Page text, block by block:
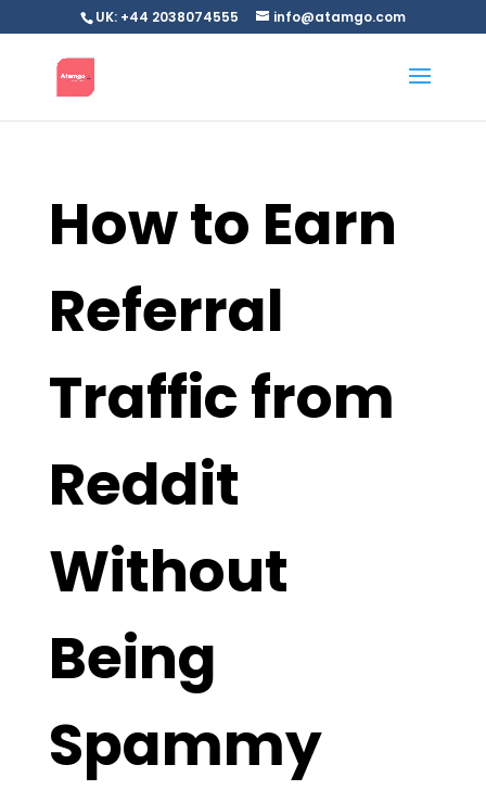
UK: +44 2038074555 info@atamgo.com
How to Earn
Referral
Traffic from
Reddit
Without
Being
Spammy